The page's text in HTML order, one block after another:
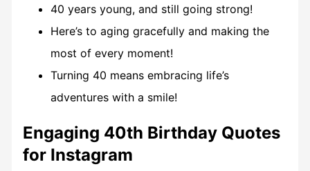
40 years young, and still going strong!
Here’s to aging gracefully and making the
most of every moment!
Turning 40 means embracing life’s
adventures with a smile!
Engaging 40th Birthday Quotes
for Instagram